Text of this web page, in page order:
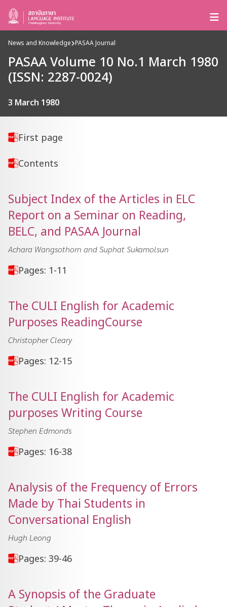
News and Knowledge PASAA Journal
PASAA Volume 10 No.1 March 1980
(ISSN: 2287-0024)
3 March 1980
First page
Contents
Subject Index of the Articles in ELC
Report on a Seminar on Reading,
BELC, and PASAA Journal
Achara Wangsothorn and Suphat Sukamolsun
Pages: 1-11
The CULI English for Academic
Purposes ReadingCourse
Christopher Cleary
Pages: 12-15
The CULI English for Academic
purposes Writing Course
Stephen Edmonds
Pages: 16-38
Analysis of the Frequency of Errors
Made by Thai Students in
Conversational English
Hugh Leong
Pages: 39-46
A Synopsis of the Graduate